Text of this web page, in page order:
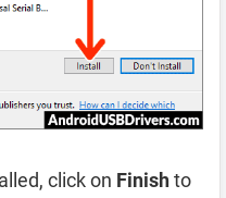
click on Finishto